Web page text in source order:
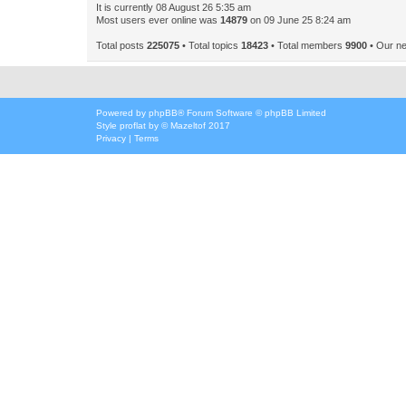
It is currently 08 August 26 5:35 am
Most users ever online was 14879 on 09 June 25 8:24 am
Total posts 225075 • Total topics 18423 • Total members 9900 • Our
Powered by phpBB® Forum Software © phpBB Limited
Style proflat by ©Mazeltof 2017
Privacy | Terms